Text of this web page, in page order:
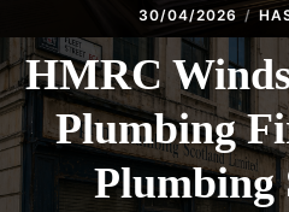
30/04/2026
HMRC
Plumbing
Plumbing